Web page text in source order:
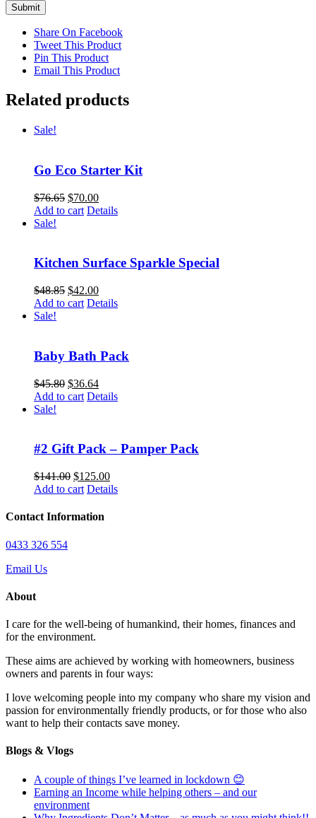
Share On Facebook
Tweet This Product
Pin This Product
Email This Product
Related products
Sale!
Go Eco Starter Kit
$76.65 Original
price
$70.00Current
price
Add to cart Details
Sale!
Kitchen Surface Sparkle Special
$48.85 Original
price
$42.00Current
price
Add to cart Details
Sale!
Baby Bath Pack
$45.80 Original
price
$36.64Current
price
Add to cart Details
Sale!
#2 Gift Pack – Pamper Pack
$141.00 Original
price
$141.00.
$125.00Current
price
Add to cart Details
Contact Information
0433 326 554
Email Us
About
I care for the well-being of humankind, their homes, finances and
for the environment.
These aims are achieved by working with homeowners, business
owners and parents in four ways:
I love welcoming people into my company who share my vision and
passion for environmentally friendly products, or for those who also
want to help their contacts save money.
Blogs & Vlogs
A couple of things I’ve learned in lockdown 😊
Earning an Income while helping others – and our
environment